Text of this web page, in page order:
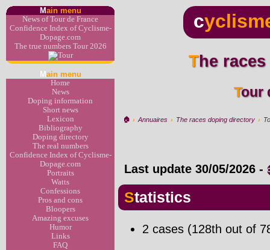
Main menu
News of Tour de France
Confidence Index of Cyclisme-
Dopage.com
The true numbers Tour 2026
M ain menu
Home
News
Doping information
Short news
Lexicon
Bibliography
Doping directory
The real numbers
Confidence Index of Cyclisme-
Dopage.com
Portraits
Watts
Confessions
Pros and cons
Bloopers
Amazing excuses
Humor
Links
FAQ
c
The
🏠︎ › Annuaires › The races doping directory ›
Last update 30/05/2026 -
Statistics
2 cases (128th out of